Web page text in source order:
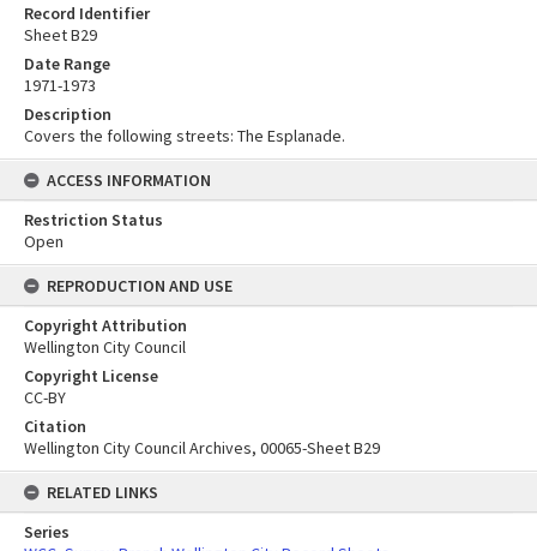
Record Identifier
Sheet B29
Date Range
1971-1973
Description
Covers the following streets: The Esplanade.
ACCESS INFORMATION
Restriction Status
Open
REPRODUCTION AND USE
Copyright Attribution
Wellington City Council
Copyright License
CC-BY
Citation
Wellington City Council Archives, 00065-Sheet B29
RELATED LINKS
Series